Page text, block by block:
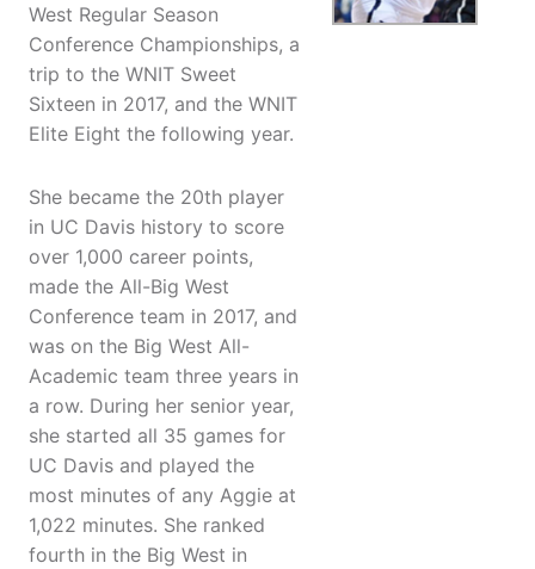
West Regular Season
Conference Championships, a
trip to the WNIT Sweet
Sixteen in 2017, and the WNIT
Elite Eight the following year.
She became the 20th player
in UC Davis history to score
over 1,000 career points,
made the All-Big West
Conference team in 2017, and
was on the Big West All-
Academic team three years in
a row. During her senior year,
she started all 35 games for
UC Davis and played the
most minutes of any Aggie at
1,022 minutes. She ranked
fourth in the Big West in